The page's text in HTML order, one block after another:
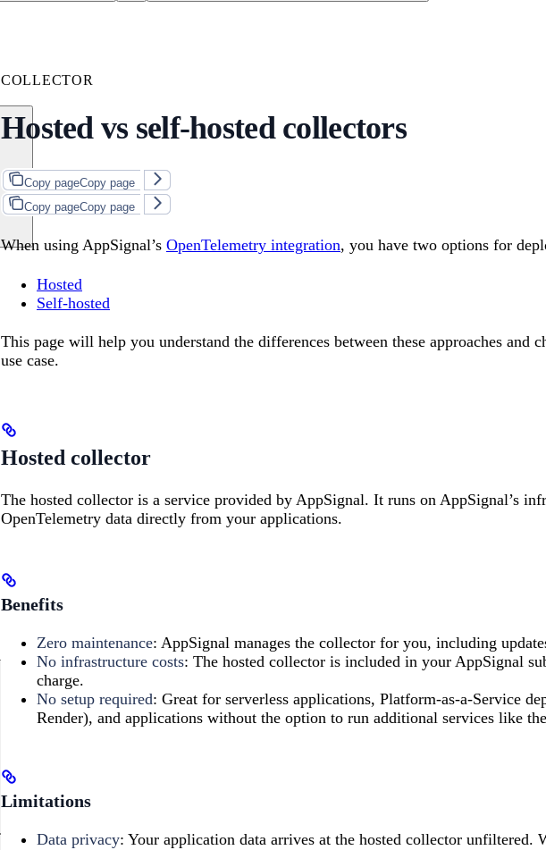
COLLECTOR
Hosted vs self-hosted collectors
Copy pageCopy page
Copy pageCopy page
When using AppSignal’s OpenTelemetry integration, you have two options for
Hosted
Self-hosted
This page will help you understand the differences between these approaches and
use case.
Hosted collector
The hosted collector is a service provided by AppSignal. It runs on AppSignal’s
OpenTelemetry data directly from your applications.
Benefits
Zero maintenance: AppSignal manages the collector for you, including
No infrastructure costs: The hosted collector is included in your AppSignal
charge.
No setup required: Great for serverless applications, Platform-as-a-Service
Render), and applications without the option to run additional services like
Limitations
Data privacy: Your application data arrives at the hosted collector unfiltered.